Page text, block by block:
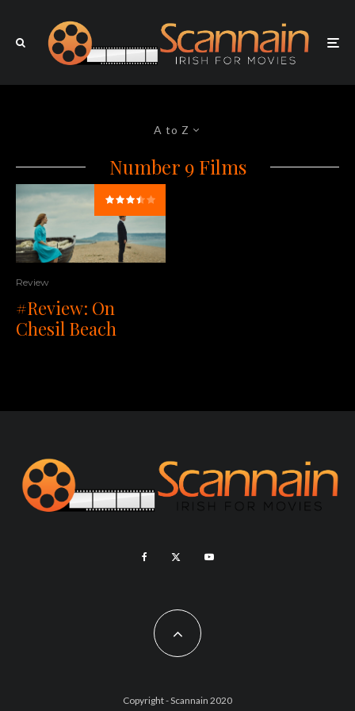
A to Z
Number 9 Films
Review
#Review: On
Chesil Beach
Copyright - Scannain 2020